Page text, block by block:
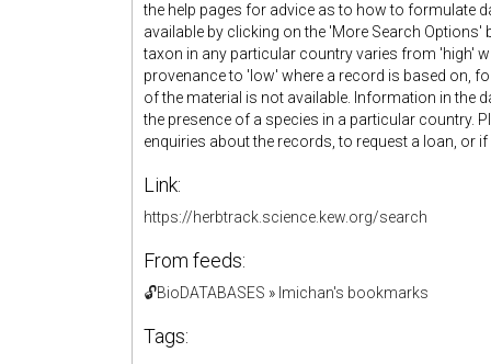
the help pages for advice as to how to formulate
available by clicking on the 'More Search
taxon in any particular country varies from 'high'
provenance to 'low' where a record is based on,
of the material is not available. Information in the
the presence of a species in a particular country.
enquiries about the records, to request a loan, or
Link:
https://herbtrack.science.kew.org/search
From feeds:
🔓BioDATABASES » lmichan's bookmarks
Tags: